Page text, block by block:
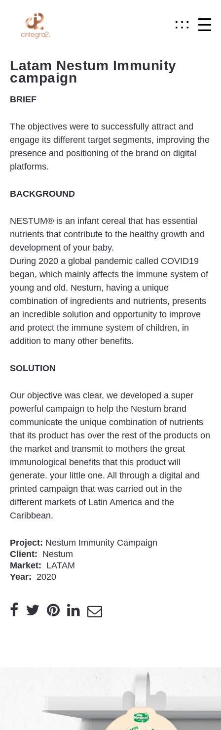
Latam Nestum Immunity
campaign
BRIEF
The objectives were to successfully attract and
engage its different target segments, improving the
presence and positioning of the brand on digital
platforms.
BACKGROUND
NESTUM® is an infant cereal that has essential
nutrients that contribute to the healthy growth and
development of your baby.
During 2020 a global pandemic called COVID19
began, which mainly affects the immune system of
young and old. Nestum, having a unique
combination of ingredients and nutrients, presents
an incredible solution and opportunity to improve
and protect the immune system of children, in
addition to many other benefits.
SOLUTION
Our objective was clear, we developed a super
powerful campaign to help the Nestum brand
communicate the unique combination of nutrients
that its product has over the rest of the products on
the market and transmit to mothers the great
immunological benefits that this product will
generate. your little one. All through a digital and
printed campaign that was carried out in the
different markets of Latin America and the
Caribbean.
Project: Nestum Immunity Campaign
Client: Nestum
Market: LATAM
Year: 2020